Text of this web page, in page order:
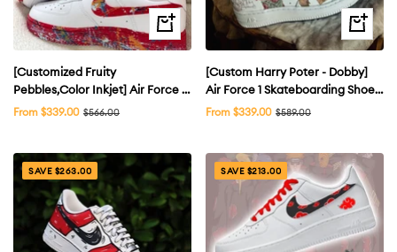
Quick
view
[Customized Fruity
Pebbles,Color Inkjet] Air Force 1
Shoes Unisex Red/White
Sale
From $339.00 Regular
$566.00
Quick
view
[Custom Harry Poter - Dobby]
Air Force 1 Skateboarding Shoes
Unisex
Sale
From $339.00 Regular
$589.00
SAVE $263.00 SAVE $213.00